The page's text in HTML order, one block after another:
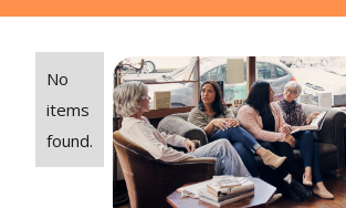
No
items
found.